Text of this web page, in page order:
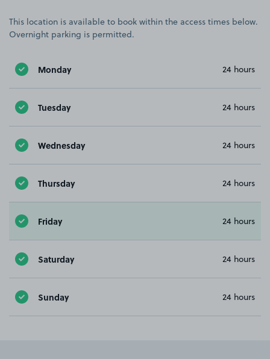
This location is available to book within the access times below.
Overnight parking is permitted.
Monday 24 hours
Tuesday 24 hours
Wednesday 24 hours
Thursday 24 hours
Friday 24 hours
Saturday 24 hours
Sunday 24 hours